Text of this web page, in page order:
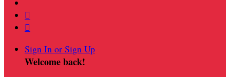


Sign In or Sign Up
Welcome back!